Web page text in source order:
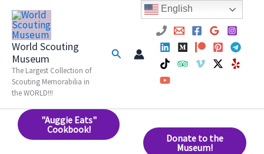
Skip
content
World Scouting
Museum
The Largest Collection of
Scouting Memorabilia in
the WORLD!!!
Search
"Auggie Eats"
Cookbook!
Donate to the
Museum!
English